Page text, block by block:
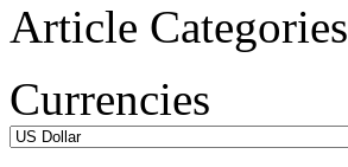
Article Categories
Currencies